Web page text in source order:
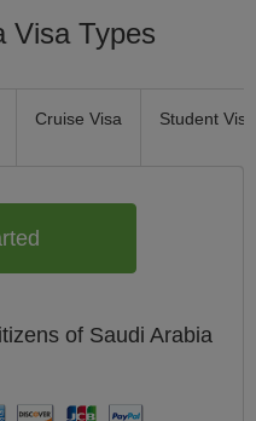
Visa Types
Cruise Visa Student Visa
of Saudi Arabia